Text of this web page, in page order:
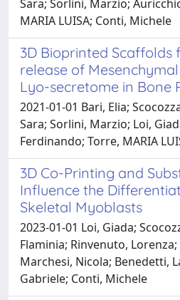
Sara; Sorlini, Marzio;
MARIA LUISA; Conti, Michele
3D Bioprinted Scaffolds
release of
Lyo-secretome in Bone
2021-01-01 Bari, Elia;
Sara; Sorlini, Marzio; Loi,
Ferdinando; Torre, MARIA
3D Co-Printing and
Influence the
Skeletal Myoblasts
2023-01-01 Loi, Giada;
Flaminia; Rinvenuto,
Marchesi, Nicola; Benedetti,
Gabriele; Conti, Michele